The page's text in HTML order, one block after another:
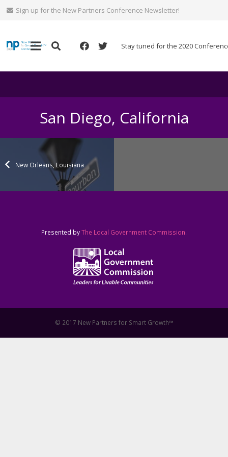
Sign up for the New Partners Conference Newsletter!
Stay tuned for the 2020
San Diego, California
New Orleans, Louisiana
Presented byThe Local Government Commission.
© 2017 New Partners for Smart Growth™